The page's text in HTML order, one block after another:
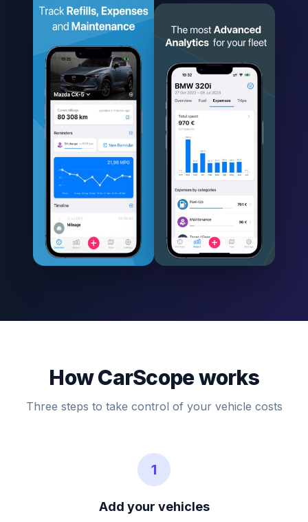
How CarScope works
Three steps to take control of your vehicle costs
1
Add your vehicles